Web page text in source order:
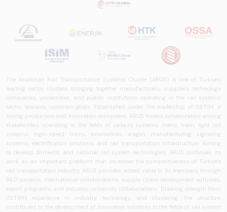
The Anatolian Rail Transportation Systems Cluster (ARUS) is one of Türkiye's
leading sector clusters, bringing together manufacturers, suppliers, technology
companies, universities, and public institutions operating in the rail systems
sector towards common goals. Established under the leadership of OSTİM, a
strong production and innovation ecosystem, ARUS fosters collaboration among
stakeholders operating in the fields of railway systems, metro, tram, light rail
systems, high-speed trains, locomotives, wagon manufacturing, signaling
systems, electrification solutions, and rail transportation infrastructure. Aiming
to develop domestic and national rail system technologies, ARUS continues its
work as an important platform that increases the competitiveness of Türkiye's
rail transportation industry. ARUS provides added value to its members through
R&D projects, international collaborations, supply chain development activities,
export programs, and industry-university collaborations. Drawing strength from
OSTİM's experience in industry, technology, and clustering, the structure
contributes to the development of innovative solutions in the fields of rail system